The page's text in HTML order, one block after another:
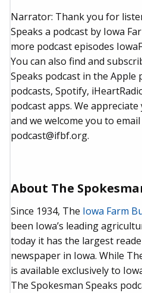
Narrator: Thank you for
Speaks a podcast by Iowa
more podcast episodes
You can also find and
Speaks podcast in the Apple
podcasts, Spotify,
podcast apps. We
and we welcome you to
podcast@ifbf.org.
About The
Since 1934, The Iowa Farm
been Iowa’s leading
today it has the largest
newspaper in Iowa. While
is available exclusively to
The Spokesman Speaks